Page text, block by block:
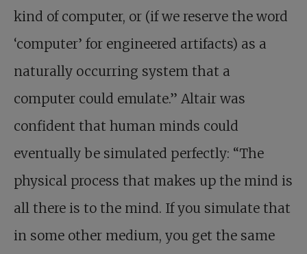
kind of computer, or (if we reserve the word
‘computer’ for engineered artifacts) as a
naturally occurring system that a
computer could emulate.” Altair was
confident that human minds could
eventually be simulated perfectly: “The
physical process that makes up the mind is
all there is to the mind. If you simulate that
in some other medium, you get the same